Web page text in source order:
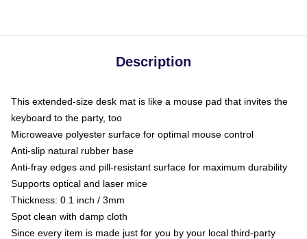
Description
This extended-size desk mat is like a mouse pad that invites the
keyboard to the party, too
Microweave polyester surface for optimal mouse control
Anti-slip natural rubber base
Anti-fray edges and pill-resistant surface for maximum durability
Supports optical and laser mice
Thickness: 0.1 inch / 3mm
Spot clean with damp cloth
Since every item is made just for you by your local third-party